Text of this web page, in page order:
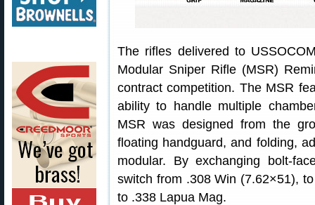
The rifles delivered to
Modular Sniper Rifle (MSR)
contract competition. The MSR
ability to handle multiple
MSR was designed from the
floating handguard, and folding,
modular. By exchanging bolt-
switch from .308 Win (7.62×51),
to .338 Lapua Mag.